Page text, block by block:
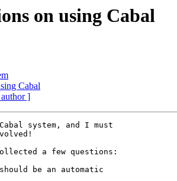
on using Cabal
Cabal
]
system, and I must
a few questions:
be an automatic